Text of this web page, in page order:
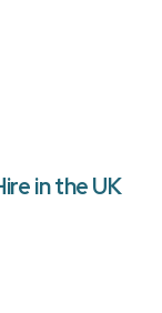
in the UK